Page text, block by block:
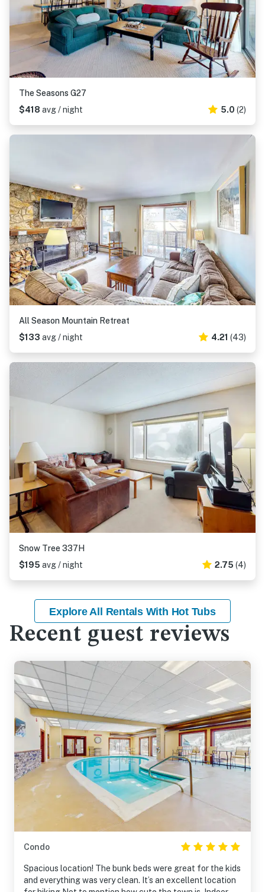
The Seasons G27
$418 avg / night 5.0 (2)
All Season Mountain Retreat
$133 avg / night 4.21 (43)
Snow Tree 337H
$195 avg / night 2.75 (4)
Explore All Rentals With Hot Tubs
Recent guest reviews
Condo
Spacious location! The bunk beds were great for the kids
and everything was very clean. It’s an excellent location